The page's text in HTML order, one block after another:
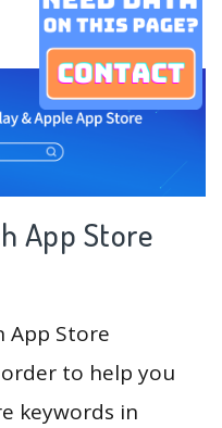
App Store
App Store
to help you
keywords in